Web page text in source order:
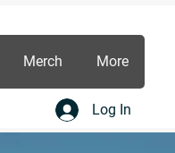
Merch More
Log In